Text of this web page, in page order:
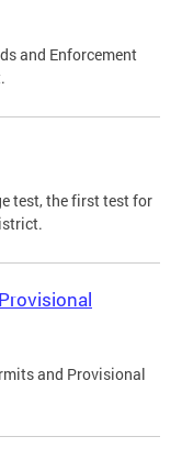
and Enforcement
test, the first test for
and Provisional